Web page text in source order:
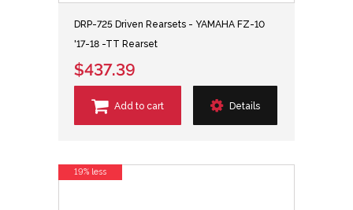
DRP-725 Driven Rearsets - YAMAHA FZ-10
'17-18 -TT Rearset
$437.39
Add to cart Details
19% less